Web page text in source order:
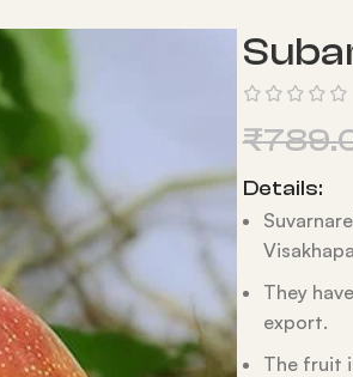
₹
Details:
They
export.
The fruit